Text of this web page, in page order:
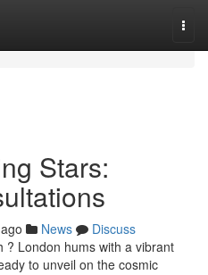
Stars:
News
Discuss
? London hums with a vibrant
to unveil on the cosmic